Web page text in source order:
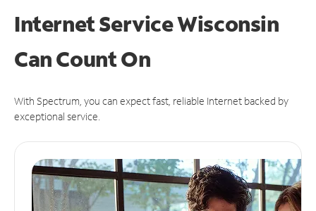
Internet Service Wisconsin
CanCount On
With Spectrum, you can expect fast, reliable Internet backed by
exceptional service.